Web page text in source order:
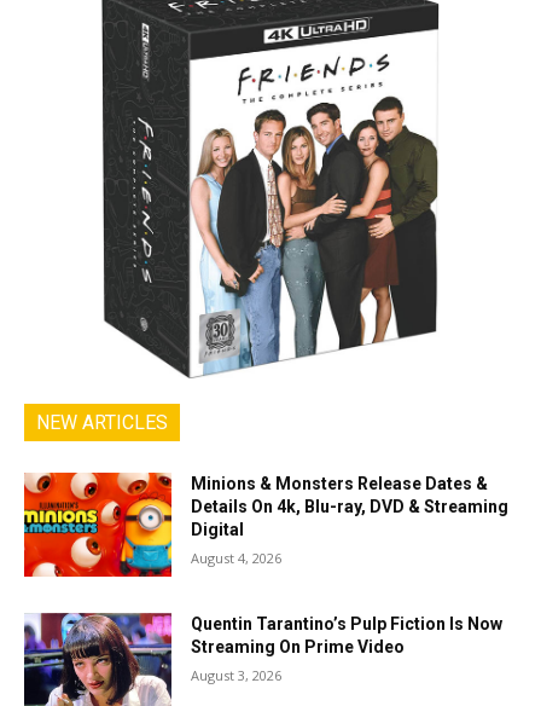
NEW ARTICLES
Minions & Monsters Release Dates &
Details On 4k, Blu-ray, DVD & Streaming
Digital
August 4, 2026
Quentin Tarantino’s Pulp Fiction Is Now
Streaming On Prime Video
August 3, 2026